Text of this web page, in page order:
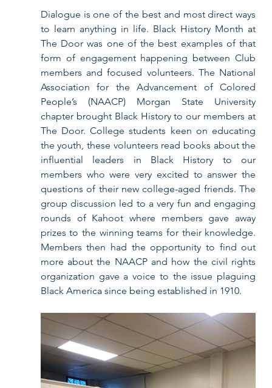
Dialogue is one of the best and most direct ways
to learn anything in life. Black History Month at
The Door was one of the best examples of that
form of engagement happening between Club
members and focused volunteers. The National
Association for the Advancement of Colored
People’s (NAACP) Morgan State University
chapter brought Black History to our members at
The Door. College students keen on educating
the youth, these volunteers read books about the
influential leaders in Black History to our
members who were very excited to answer the
questions of their new college-aged friends. The
group discussion led to a very fun and engaging
rounds of Kahoot where members gave away
prizes to the winning teams for their knowledge.
Members then had the opportunity to find out
more about the NAACP and how the civil rights
organization gave a voice to the issue plaguing